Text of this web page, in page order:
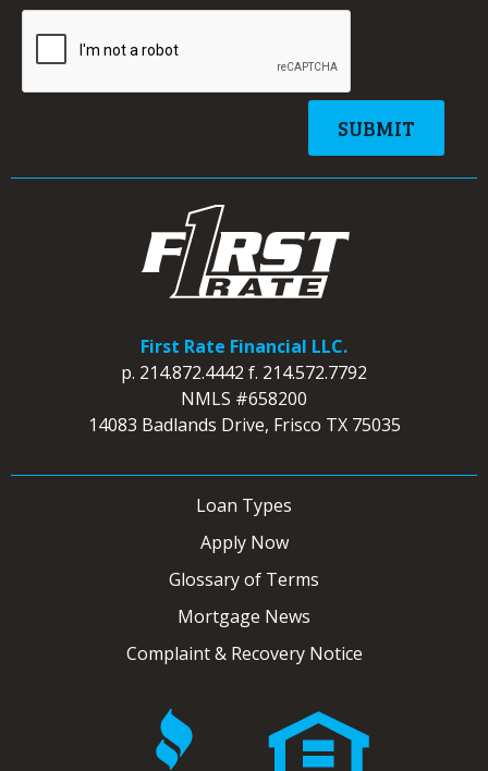
First Rate Financial LLC.
p. 214.872.4442 f. 214.572.7792
NMLS #658200
14083 Badlands Drive, Frisco TX 75035
Loan Types
Apply Now
Glossary of Terms
Mortgage News
Complaint & Recovery Notice